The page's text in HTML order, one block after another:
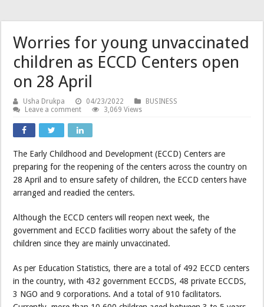
Worries for young unvaccinated
children as ECCD Centers open
on 28 April
Usha Drukpa 04/23/2022
BUSINESS
Leave a comment
3,069 Views
The Early Childhood and Development (ECCD) Centers are
preparing for the reopening of the centers across the country on
28 April and to ensure safety of children, the ECCD centers have
arranged and readied the centers.
Although the ECCD centers will reopen next week, the
government and ECCD facilities worry about the safety of the
children since they are mainly unvaccinated.
As per Education Statistics, there are a total of 492 ECCD centers
in the country, with 432 government ECCDS, 48 private ECCDS,
3 NGO and 9 corporations. And a total of 910 facilitators.